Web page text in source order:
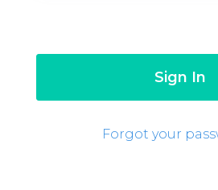
Forgot your